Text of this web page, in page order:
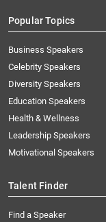
Popular Topics
Business Speakers
Celebrity Speakers
Diversity Speakers
Education Speakers
Health & Wellness
Leadership Speakers
Motivational Speakers
Talent Finder
Find a Speaker